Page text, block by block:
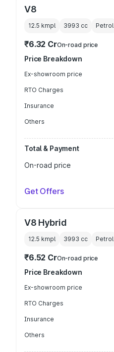
V8
12.5 kmpl 3993 cc Petrol
₹6.32 CrOn-road price
Price Breakdown
Ex-showroom price
RTO Charges
Insurance
Others
Total & Payment
On-road price
Get Offers
V8 Hybrid
12.5 kmpl 3993 cc Petrol
₹6.52 CrOn-road price
Price Breakdown
Ex-showroom price
RTO Charges
Insurance
Others